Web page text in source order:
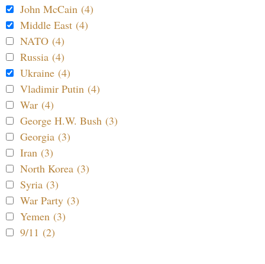
John McCain (4)
Middle East (4)
NATO (4)
Russia (4)
Ukraine (4)
Vladimir Putin (4)
War (4)
George H.W. Bush (3)
Georgia (3)
Iran (3)
North Korea (3)
Syria (3)
War Party (3)
Yemen (3)
9/11 (2)